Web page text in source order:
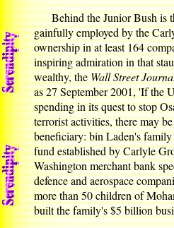
Behind the Junior Bush is
gainfully employed by the
ownership in at least 164
inspiring admiration in that
wealthy, the Wall Street
as 27 September 2001, 'If the
spending in its quest to stop
terrorist activities, there may
beneficiary: bin Laden's
fund established by Carlyle
Washington merchant bank
defence and aerospace
more than 50 children of
built the family's $5 billion